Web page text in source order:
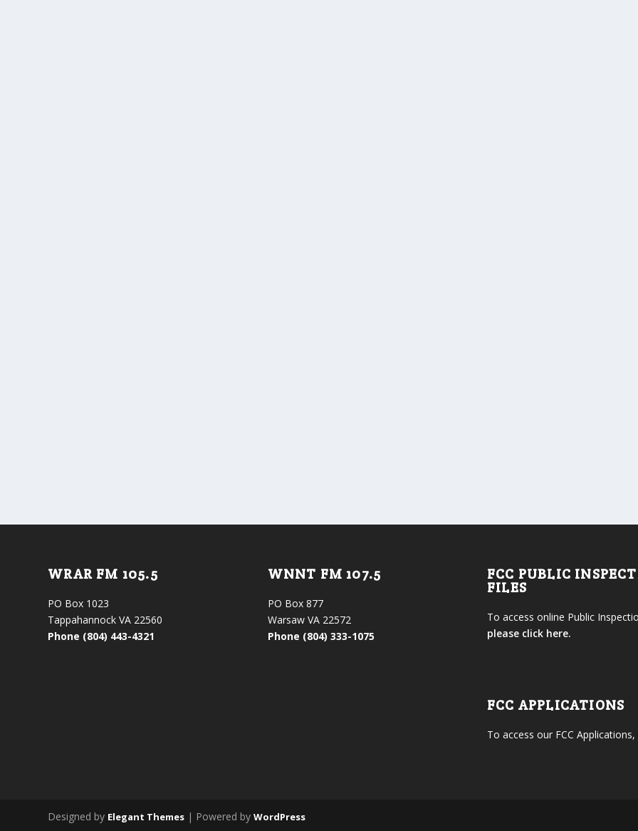
WRAR FM 105.5
PO Box 1023
Tappahannock VA 22560
Phone (804) 443-4321
WNNT FM 107.5
PO Box 877
Warsaw VA 22572
Phone (804) 333-1075
FCC PUBLIC
FILES
To access online Public
please click here.
FCC APPLICATIONS
To access our FCC Applications,
Designed by Elegant Themes | Powered byWordPress